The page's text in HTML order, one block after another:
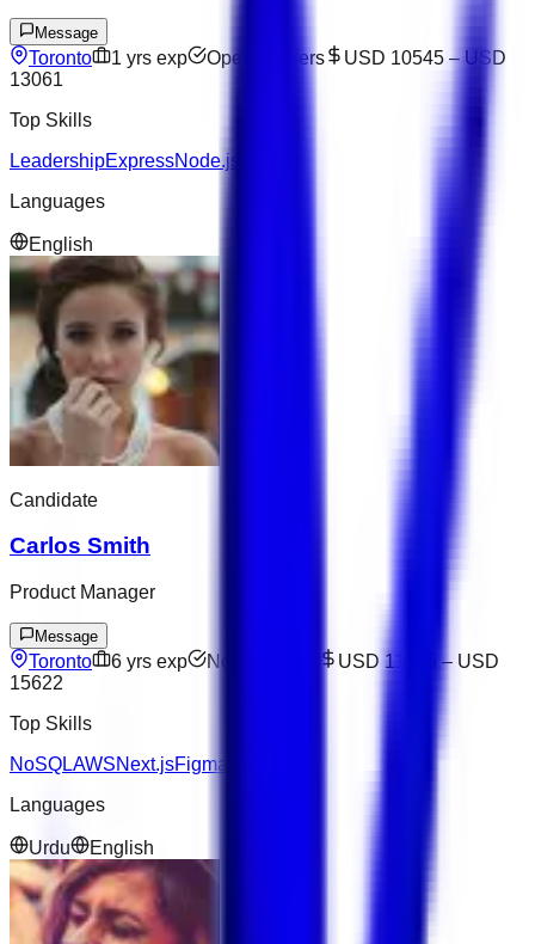
Message
Toronto 1 yrs exp Open to offers USD 10545 – USD
13061
Top Skills
LeadershipExpressNode.js
Languages
English
Candidate
Carlos Smith
Product Manager
Message
Toronto 6 yrs exp Not available USD 11075 – USD
15622
Top Skills
NoSQLAWSNext.jsFigma
Languages
Urdu English